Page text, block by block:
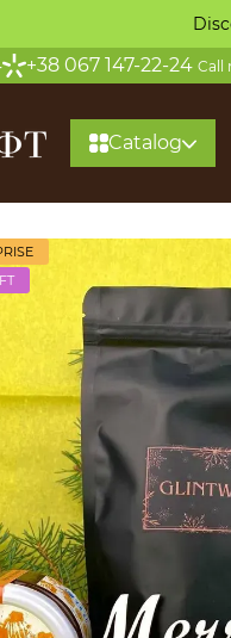
+38 067 147-22-24 Call
Catalog